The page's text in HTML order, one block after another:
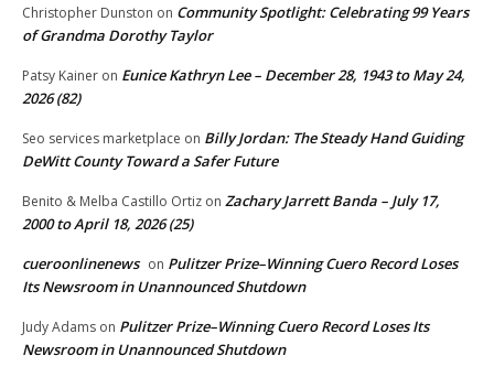
Christopher Dunston on Community Spotlight: Celebrating 99 Years
of Grandma Dorothy Taylor
Patsy Kainer on Eunice Kathryn Lee – December 28, 1943 to May 24,
2026 (82)
Seo services marketplace on Billy Jordan: The Steady Hand Guiding
DeWitt County Toward a Safer Future
Benito & Melba Castillo Ortiz on Zachary Jarrett Banda – July 17,
2000 to April 18, 2026 (25)
cueroonlinenews on Pulitzer Prize–Winning Cuero Record Loses
Its Newsroom in Unannounced Shutdown
Judy Adams on Pulitzer Prize–Winning Cuero Record Loses Its
Newsroom in Unannounced Shutdown